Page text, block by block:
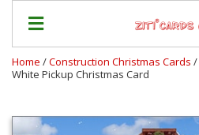
+
Prices
Home /Construction Christmas Cards /
White Pickup Christmas Card